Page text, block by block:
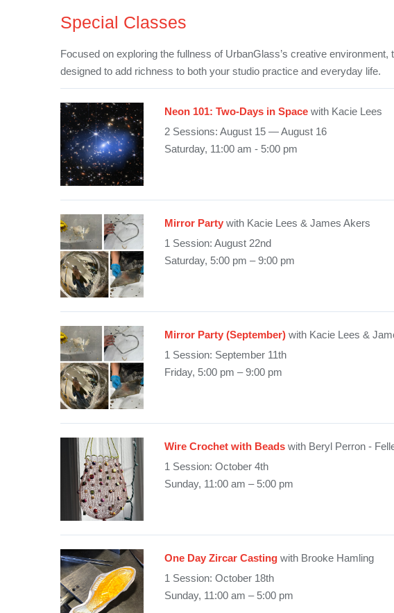
Special Classes
Focused on exploring the fullness of UrbanGlass’s creative
designed to add richness to both your studio practice and everyday life.
Neon 101: Two-Days in Spacewith Kacie Lees
2 Sessions: August 15 — August 16
Saturday, 11:00 am - 5:00 pm
Mirror Partywith Kacie Lees & James Akers
1 Session: August 22nd
Saturday, 5:00 pm – 9:00 pm
Mirror Party (September)with Kacie Lees &
1 Session: September 11th
Friday, 5:00 pm – 9:00 pm
Wire Crochet with Beadswith Beryl Perron -
1 Session: October 4th
Sunday, 11:00 am – 5:00 pm
One Day Zircar Castingwith Brooke Hamling
1 Session: October 18th
Sunday, 11:00 am – 5:00 pm